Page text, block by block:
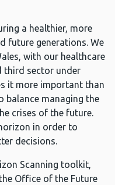
a healthier, more
future generations. We
with our healthcare
third sector under
it more important than
balance managing the
crises of the future.
in order to
decisions.
Scanning toolkit,
Office of the Future